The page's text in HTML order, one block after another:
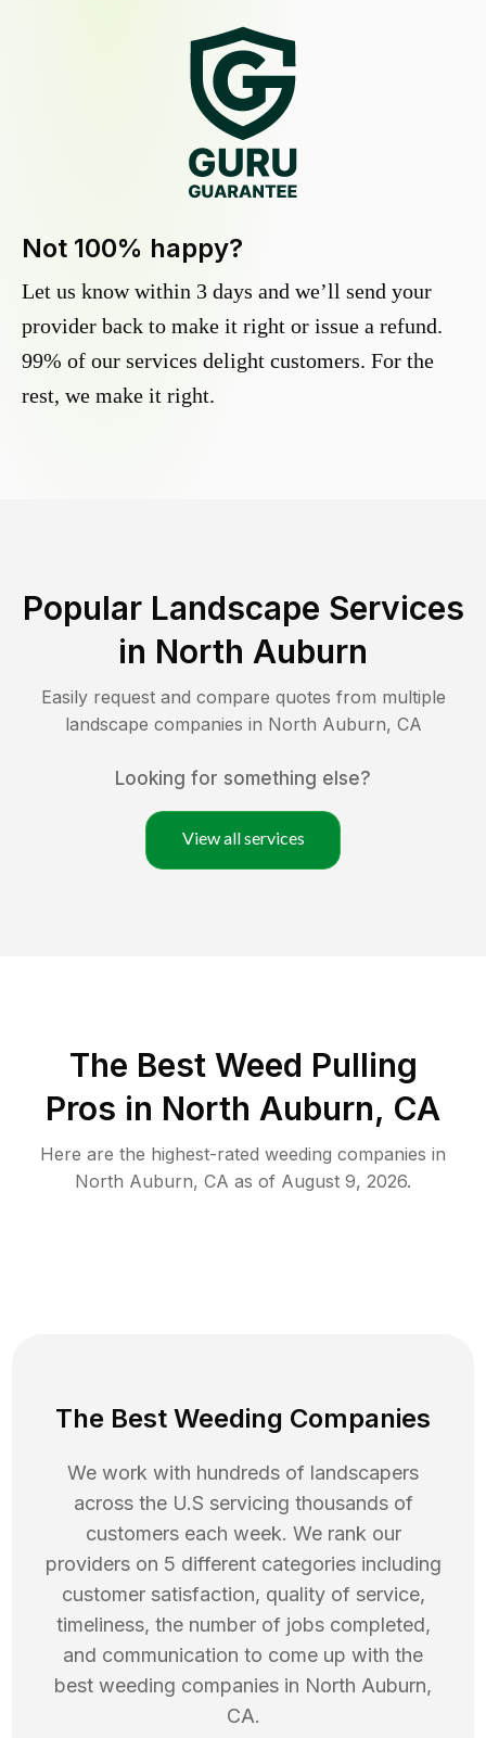
Not 100% happy?
Let us know within 3 days and we’ll send your
provider back to make it right or issue a refund.
99% of our services delight customers. For the
rest, we make it right.
Popular Landscape Services
in North Auburn
Easily request and compare quotes from multiple
landscape companies in North Auburn, CA
Looking for something else?
View all services
The Best Weed Pulling
Pros in North Auburn, CA
Here are the highest-rated weeding companies in
North Auburn, CA as of August 9, 2026.
The Best Weeding Companies
We work with hundreds of landscapers
across the U.S servicing thousands of
customers each week. We rank our
providers on 5 different categories including
customer satisfaction, quality of service,
timeliness, the number of jobs completed,
and communication to come up with the
best weeding companies in North Auburn,
CA.